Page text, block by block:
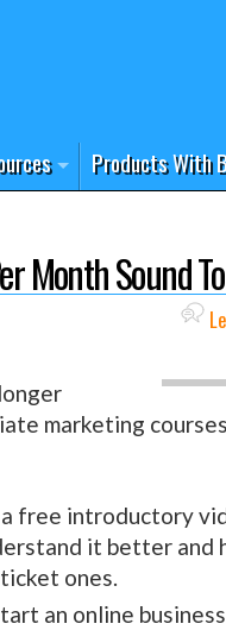
Products With
Month Sound
marketing
free introductory
it better and
ones.
an online